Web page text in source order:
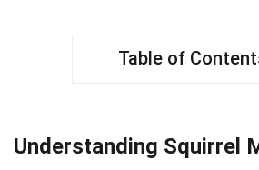
Table of
Understanding Squirrel